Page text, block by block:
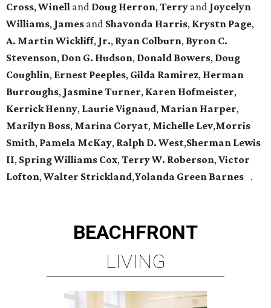
Cross,Winell and Doug Herron,Terry and Joycelyn
Williams, James and Shavonda Harris, Krystn Page,
A. Martin Wickliff, Jr., Ryan Colburn, Byron C.
Stevenson, Don G. Hudson, Donald Bowers, Doug
Coughlin, Ernest Peeples, Gilda Ramirez, Herman
Burroughs, Jasmine Turner, Karen Hofmeister,
Kerrick Henny, Laurie Vignaud, Marian Harper,
Marilyn Boss, Marina Coryat, Michelle Lev,Morris
Smith, Pamela McKay, Ralph D. West,Sherman Lewis
II, Spring Williams Cox,Terry W. Roberson,Victor
Lofton,Walter Strickland,Yolanda Green Barnes .
BEACHFRONT
LIVING